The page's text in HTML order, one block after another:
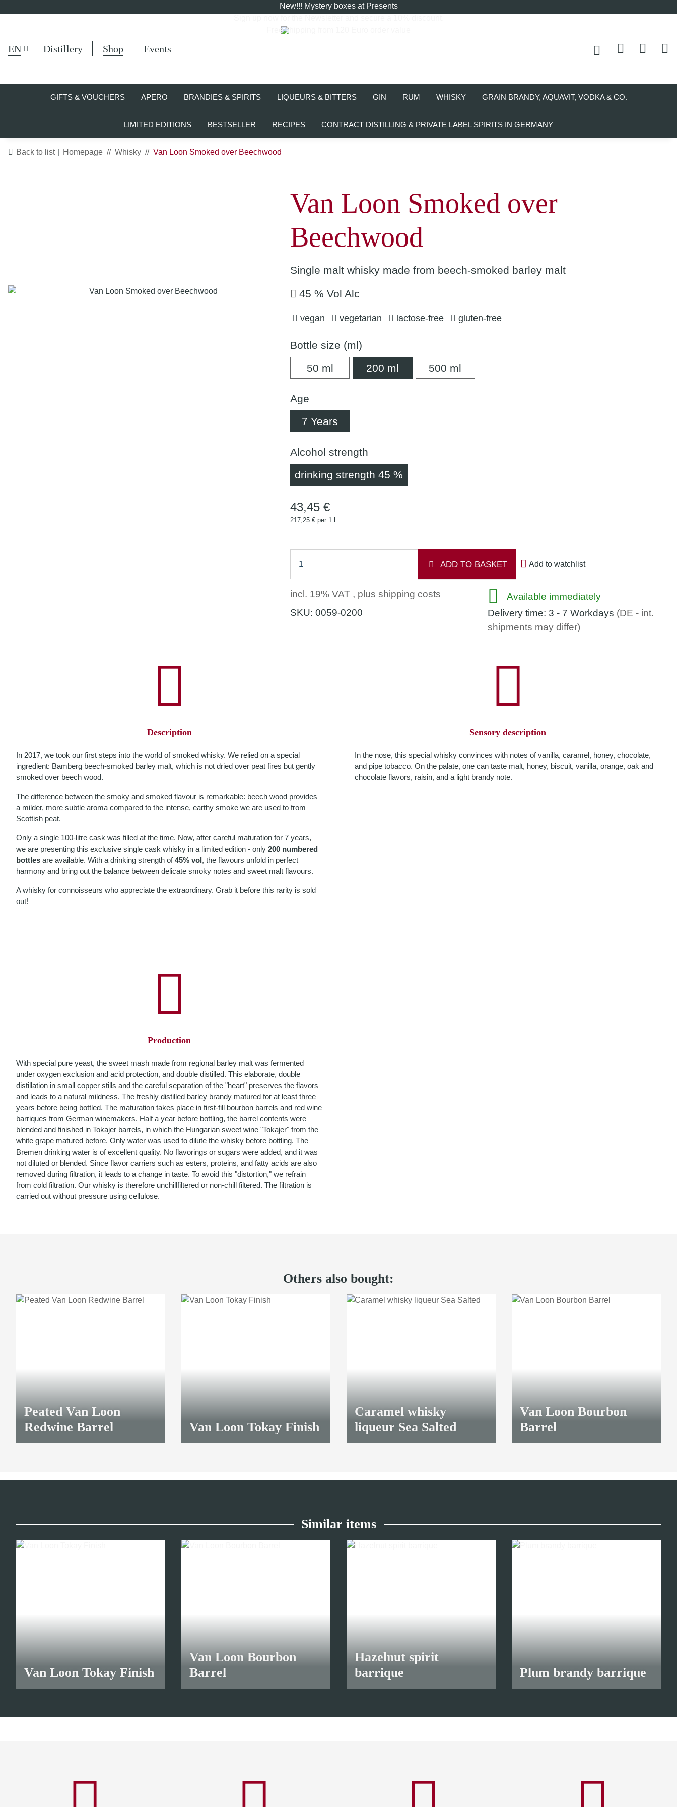
New!!! Mystery boxes at Presents
Free shipping from 120 Euro order value
EN Distillery Shop Events
GIFTS & VOUCHERS APERO BRANDIES & SPIRITS LIQUEURS & BITTERS GIN RUM WHISKY GRAIN BRANDY, AQUAVIT, VODKA & CO.
LIMITED EDITIONS BESTSELLER RECIPES CONTRACT DISTILLING & PRIVATE LABEL SPIRITS IN GERMANY
Back to list Homepage Whisky Van Loon Smoked over Beechwood
Van Loon Smoked over
Beechwood
Single malt whisky made from beech-smoked barley malt
45 % Vol Alc
vegan vegetarian lactose-free gluten-free
Bottle size (ml)
50 ml50 ml 200 ml200 ml500 ml
Age
7 Years
Alcohol strength
drinking strength 45 %
43,45 €
217,25 € per 1 l
ADD TO BASKET Add to watchlist
incl. 19% VAT , plus shipping costs
SKU: 0059-0200
Available immediately
Delivery time: 3 - 7 Workdays (DE - int.
shipments may differ)
Description
In 2017, we took our first steps into the world of smoked whisky. We relied on a special
ingredient: Bamberg beech-smoked barley malt, which is not dried over peat fires but gently
smoked over beech wood.
The difference between the smoky and smoked flavour is remarkable: beech wood provides
a milder, more subtle aroma compared to the intense, earthy smoke we are used to from
Scottish peat.
Only a single 100-litre cask was filled at the time. Now, after careful maturation for 7 years,
we are presenting this exclusive single cask whisky in a limited edition - only 200 numbered
bottles are available. With a drinking strength of45% vol, the flavours unfold in perfect
harmony and bring out the balance between delicate smoky notes and sweet malt flavours.
A whisky for connoisseurs who appreciate the extraordinary. Grab it before this rarity is sold
out!
Sensory description
In the nose, this special whisky convinces with notes of vanilla, caramel, honey, chocolate,
and pipe tobacco. On the palate, one can taste malt, honey, biscuit, vanilla, orange, oak and
chocolate flavors, raisin, and a light brandy note.
Production
With special pure yeast, the sweet mash made from regional barley malt was fermented
under oxygen exclusion and acid protection, and double distilled. This elaborate, double
distillation in small copper stills and the careful separation of the "heart" preserves the flavors
and leads to a natural mildness. The freshly distilled barley brandy matured for at least three
years before being bottled. The maturation takes place in first-fill bourbon barrels and red wine
barriques from German winemakers. Half a year before bottling, the barrel contents were
blended and finished in Tokajer barrels, in which the Hungarian sweet wine "Tokajer" from the
white grape matured before. Only water was used to dilute the whisky before bottling. The
Bremen drinking water is of excellent quality. No flavorings or sugars were added, and it was
not diluted or blended. Since flavor carriers such as esters, proteins, and fatty acids are also
removed during filtration, it leads to a change in taste. To avoid this "distortion," we refrain
from cold filtration. Our whisky is therefore unchillfiltered or non-chill filtered. The filtration is
carried out without pressure using cellulose.
Others also bought:
Peated Van Loon
Redwine Barrel
Van Loon Tokay Finish
Caramel whisky
liqueur Sea Salted
Van Loon Bourbon
Barrel
Similar items
Van Loon Tokay Finish
from10,45 €*
Van Loon Bourbon
Barrel
from9,35 €*
Hazelnut spirit
barrique
from12,00 €*
Plum brandy barrique
from12,00 €*